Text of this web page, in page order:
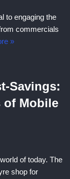
to engaging the
commercials
»
Savings:
of Mobile
of today. The
shop for